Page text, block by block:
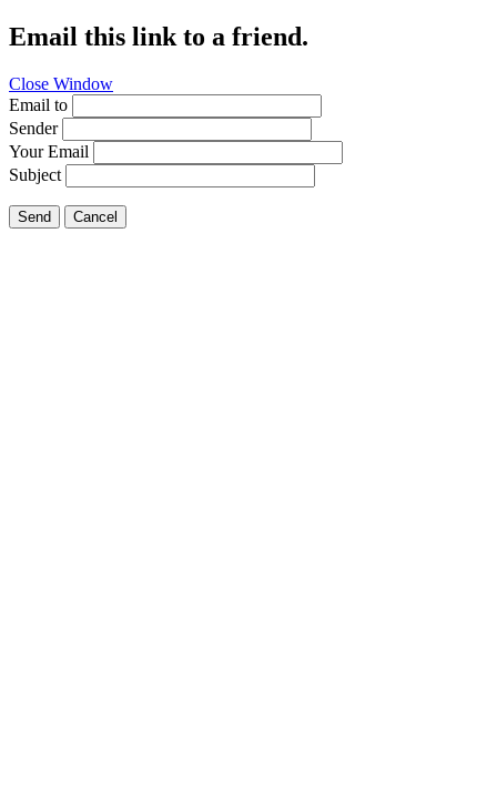
Email this link to a friend.
Close Window
Email to
Sender
Your Email
Subject
Send Cancel